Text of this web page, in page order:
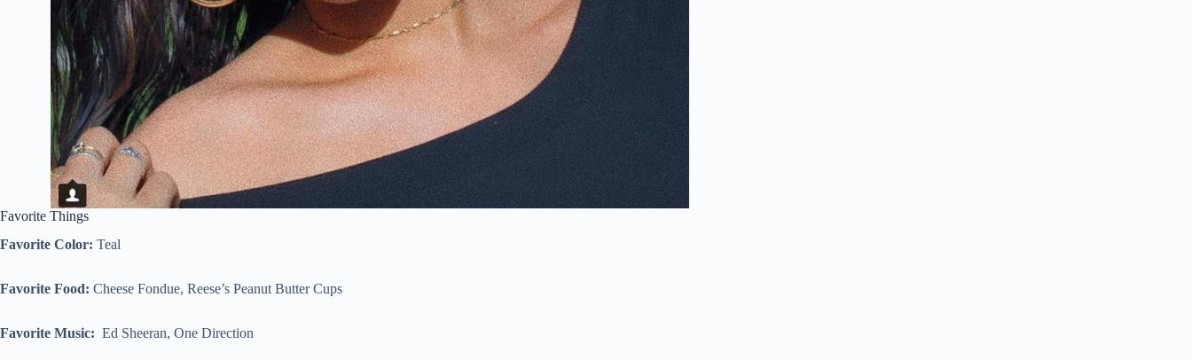
Favorite Things
Favorite Color: Teal
Favorite Food: Cheese Fondue, Reese’s Peanut Butter Cups
Favorite Music: Ed Sheeran, One Direction